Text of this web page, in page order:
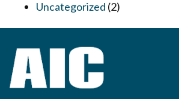
Uncategorized (2)